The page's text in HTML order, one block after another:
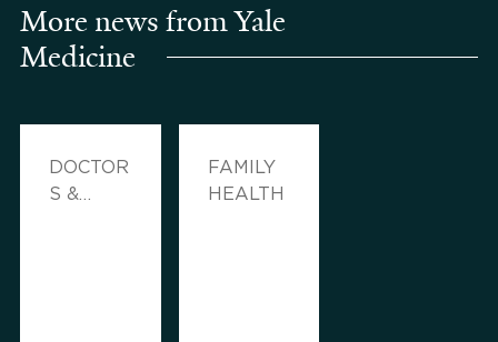
More news from Yale
Medicine
DOCTOR
S &
FAMILY
HEALTH